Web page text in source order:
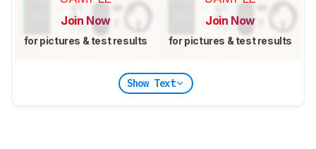
Join Now
for pictures & test results
Join Now
for pictures & test results
Show Text